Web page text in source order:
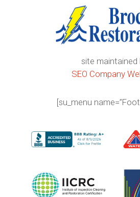
site maintained
SEO Company
[su_menu